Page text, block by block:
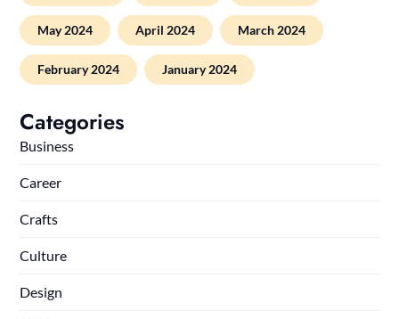
May 2024 April 2024 March 2024
February 2024 January 2024
Categories
Business
Career
Crafts
Culture
Design